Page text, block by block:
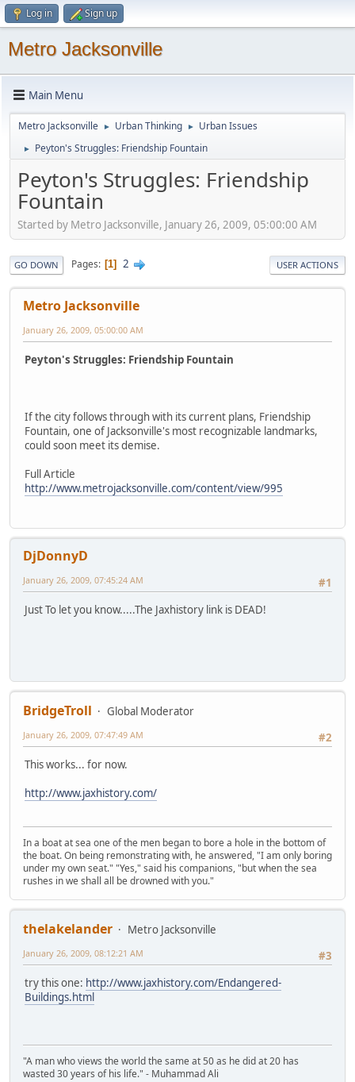
Log in Sign up
Metro Jacksonville
Main Menu
Metro Jacksonville ► Urban Thinking ► Urban Issues
► Peyton's Struggles: Friendship Fountain
Peyton's Struggles: Friendship
Fountain
Started by Metro Jacksonville, January 26, 2009, 05:00:00 AM
GO DOWN Pages 1 2 USER ACTIONS
Metro Jacksonville
January 26, 2009, 05:00:00 AM
Peyton's Struggles: Friendship Fountain
If the city follows through with its current plans, Friendship
Fountain, one of Jacksonville's most recognizable landmarks,
could soon meet its demise.
Full Article
http://www.metrojacksonville.com/content/view/995
DjDonnyD
#1
January 26, 2009, 07:45:24 AM
Just To let you know.....The Jaxhistory link is DEAD!
BridgeTroll
Global Moderator
#2
January 26, 2009, 07:47:49 AM
This works... for now.
http://www.jaxhistory.com/
In a boat at sea one of the men began to bore a hole in the bottom of
the boat. On being remonstrating with, he answered, "I am only boring
under my own seat." "Yes," said his companions, "but when the sea
rushes in we shall all be drowned with you."
thelakelander
Metro Jacksonville
#3
January 26, 2009, 08:12:21 AM
try this one: http://www.jaxhistory.com/Endangered-
Buildings.html
"A man who views the world the same at 50 as he did at 20 has
wasted 30 years of his life." - Muhammad Ali